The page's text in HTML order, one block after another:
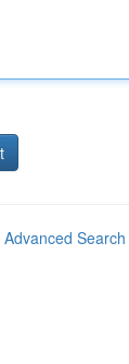
Advanced Search